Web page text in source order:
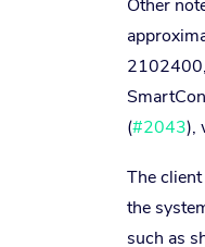
Other
(#2043),
The
the
such as